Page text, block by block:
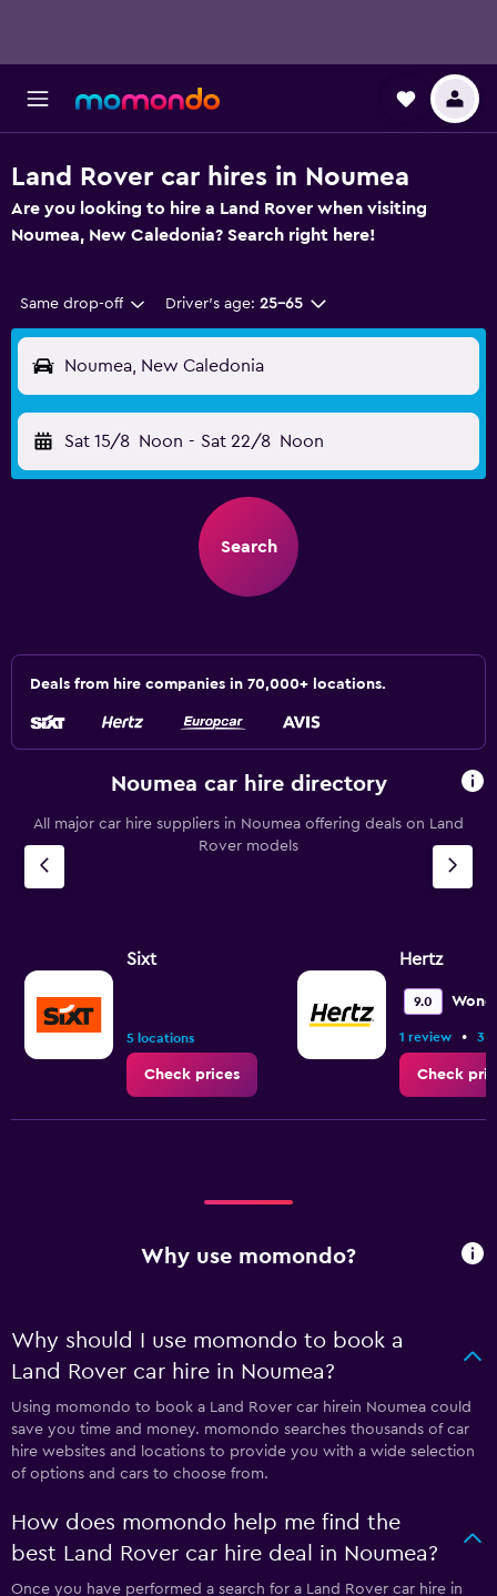
Land Rover car hires in Noumea
Are you looking to hire a Land Rover when visiting
Noumea, New Caledonia? Search right here!
Same drop-off Driver's age: 25-65
Noumea, New Caledonia
Sat 15/8 Noon - Sat 22/8 Noon
Search
Deals from hire companies in 70,000+ locations.
Noumea car hire directory
All major car hire suppliers in Noumea offering deals on Land
Rover models
Sixt
5 locations
Check prices
Hertz
9.0
1 review • 3
Check
Why use momondo?
Why should I use momondo to book a
Land Rover car hire in Noumea?
Using momondo to book a Land Rover car hirein Noumea could
save you time and money. momondo searches thousands of car
hire websites and locations to provide you with a wide selection
of options and cars to choose from.
How does momondo help me find the
best Land Rover car hire deal in Noumea?
Once you have performed a search for a Land Rover car hire in